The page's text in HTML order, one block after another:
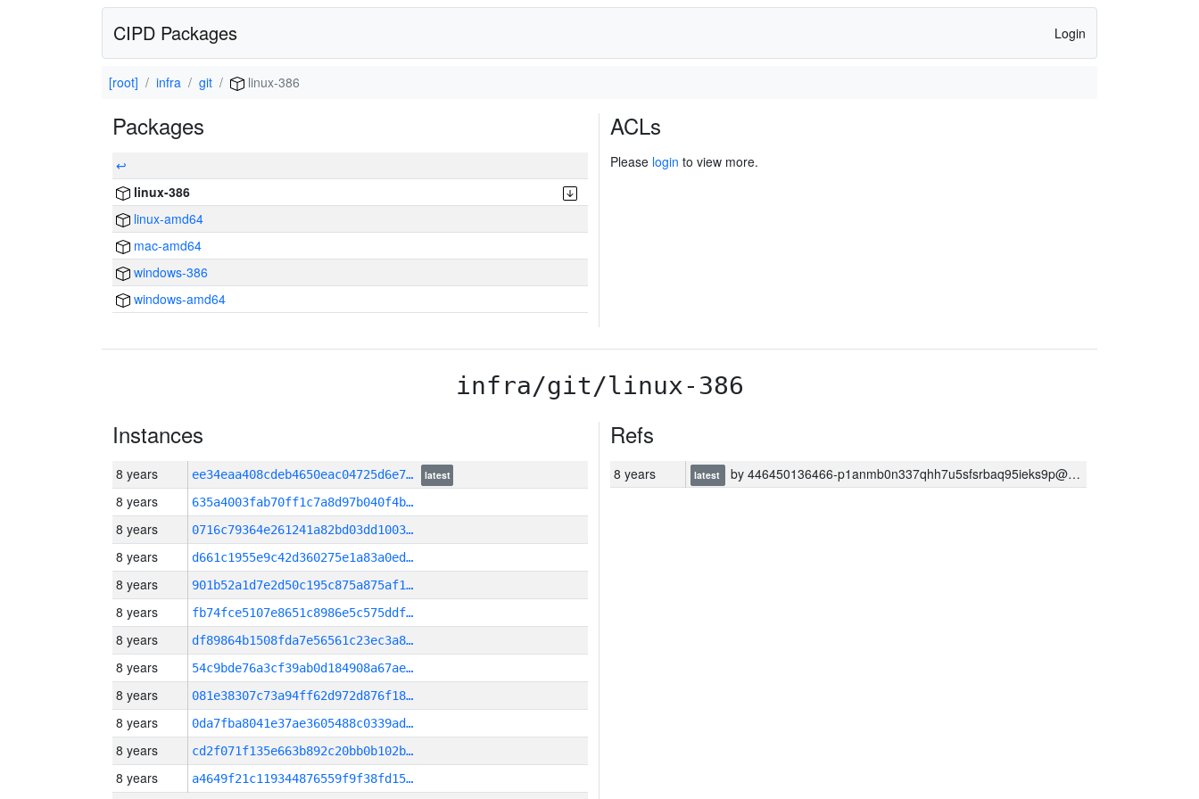
CIPD Packages Login
[root] infra git linux-386
Packages
↩
linux-386
linux-amd64
mac-amd64
windows-386
windows-amd64
ACLs
Please login to view more.
infra/git/linux-386
Instances
8 years ee34eaa408cdeb4650eac04725d6e7… latest
8 years 635a4003fab70ff1c7a8d97b040f4b…
8 years 0716c79364e261241a82bd03dd1003…
8 years d661c1955e9c42d360275e1a83a0ed…
8 years 901b52a1d7e2d50c195c875a875af1…
8 years fb74fce5107e8651c8986e5c575ddf…
8 years df89864b1508fda7e56561c23ec3a8…
8 years 54c9bde76a3cf39ab0d184908a67ae…
8 years 081e38307c73a94ff62d972d876f18…
8 years 0da7fba8041e37ae3605488c0339ad…
8 years cd2f071f135e663b892c20bb0b102b…
8 years a4649f21c119344876559f9f38fd15…
Refs
8 years latest by 446450136466-p1anmb0n337qhh7u5sfsrbaq95ieks9p@developer.gserviceaccount.com